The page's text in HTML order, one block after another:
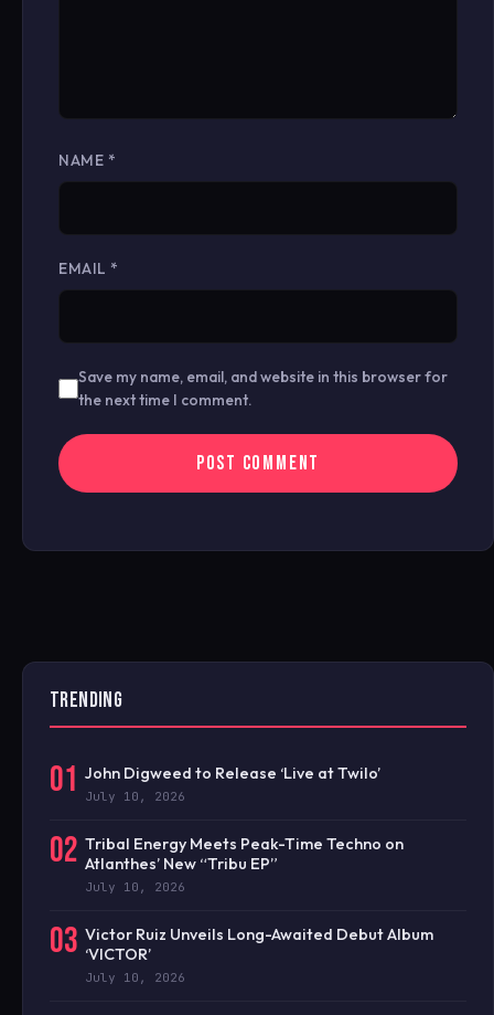
NAME *
EMAIL *
Save my name, email, and website in this browser for
the next time I comment.
TRENDING
01 John Digweed to Release ‘Live at Twilo’
July 10, 2026
02 Tribal Energy Meets Peak-Time Techno on
Atlanthes’ New “Tribu EP”
July 10, 2026
03 Victor Ruiz Unveils Long-Awaited Debut Album
‘VICTOR’
July 10, 2026